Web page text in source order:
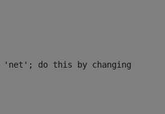
'net'; do this by changing